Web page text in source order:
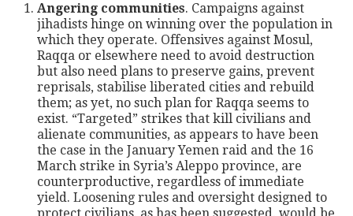
Angering communities. Campaigns against
jihadists hinge on winning over the population in
which they operate. Offensives against Mosul,
Raqqa or elsewhere need to avoid destruction
but also need plans to preserve gains, prevent
reprisals, stabilise liberated cities and rebuild
them; as yet, no such plan for Raqqa seems to
exist. “Targeted” strikes that kill civilians and
alienate communities, as appears to have been
the case in the January Yemen raid and the 16
March strike in Syria’s Aleppo province, are
counterproductive, regardless of immediate
yield. Loosening rules and oversight designed to